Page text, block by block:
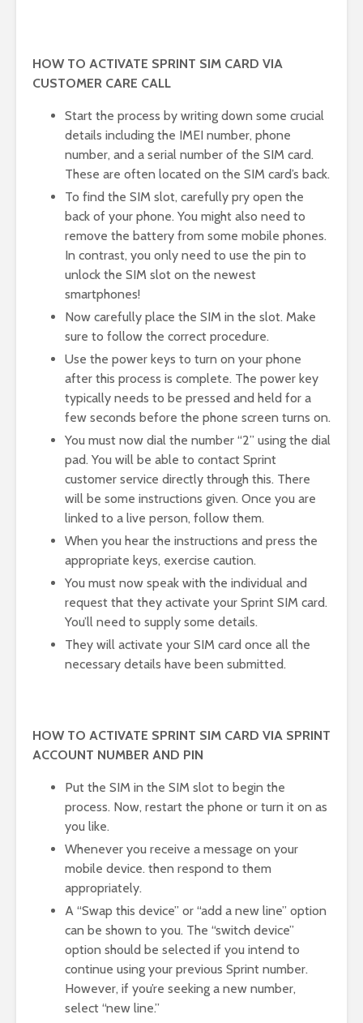
HOW TO ACTIVATE SPRINT SIM CARD VIA
CUSTOMER CARE CALL
Start the process by writing down some crucial
details including the IMEI number, phone
number, and a serial number of the SIM card.
These are often located on the SIM card’s back.
To find the SIM slot, carefully pry open the
back of your phone. You might also need to
remove the battery from some mobile phones.
In contrast, you only need to use the pin to
unlock the SIM slot on the newest
smartphones!
Now carefully place the SIM in the slot. Make
sure to follow the correct procedure.
Use the power keys to turn on your phone
after this process is complete. The power key
typically needs to be pressed and held for a
few seconds before the phone screen turns on.
You must now dial the number “2” using the dial
pad. You will be able to contact Sprint
customer service directly through this. There
will be some instructions given. Once you are
linked to a live person, follow them.
When you hear the instructions and press the
appropriate keys, exercise caution.
You must now speak with the individual and
request that they activate your Sprint SIM card.
You’ll need to supply some details.
They will activate your SIM card once all the
necessary details have been submitted.
HOW TO ACTIVATE SPRINT SIM CARD VIA SPRINT
ACCOUNT NUMBER AND PIN
Put the SIM in the SIM slot to begin the
process. Now, restart the phone or turn it on as
you like.
Whenever you receive a message on your
mobile device. then respond to them
appropriately.
A “Swap this device” or “add a new line” option
can be shown to you. The “switch device”
option should be selected if you intend to
continue using your previous Sprint number.
However, if you’re seeking a new number,
select “new line.”